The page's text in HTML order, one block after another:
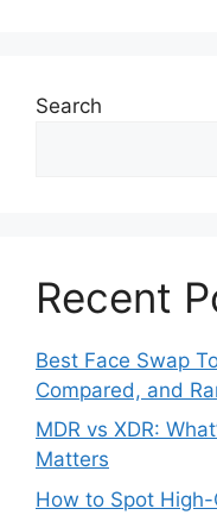
Search
Recent
Best Face Swap
Compared, and
MDR vs XDR:
Matters
How to Spot